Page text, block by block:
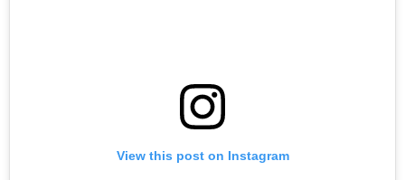
View this post on Instagram